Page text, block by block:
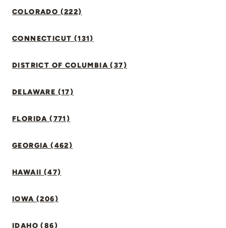
COLORADO (222)
CONNECTICUT (131)
DISTRICT OF COLUMBIA (37)
DELAWARE (17)
FLORIDA (771)
GEORGIA (462)
HAWAII (47)
IOWA (206)
IDAHO (86)